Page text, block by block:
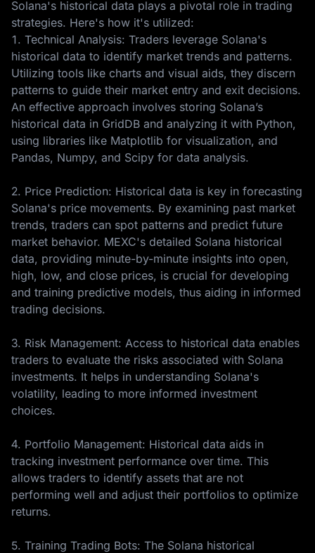
Solana's historical data plays a pivotal role in trading
strategies. Here's how it's utilized:
1. Technical Analysis: Traders leverage Solana's
historical data to identify market trends and patterns.
Utilizing tools like charts and visual aids, they discern
patterns to guide their market entry and exit decisions.
An effective approach involves storing Solana’s
historical data in GridDB and analyzing it with Python,
using libraries like Matplotlib for visualization, and
Pandas, Numpy, and Scipy for data analysis.
2. Price Prediction: Historical data is key in forecasting
Solana's price movements. By examining past market
trends, traders can spot patterns and predict future
market behavior. MEXC's detailed Solana historical
data, providing minute-by-minute insights into open,
high, low, and close prices, is crucial for developing
and training predictive models, thus aiding in informed
trading decisions.
3. Risk Management: Access to historical data enables
traders to evaluate the risks associated with Solana
investments. It helps in understanding Solana's
volatility, leading to more informed investment
choices.
4. Portfolio Management: Historical data aids in
tracking investment performance over time. This
allows traders to identify assets that are not
performing well and adjust their portfolios to optimize
returns.
5. Training Trading Bots: The Solana historical